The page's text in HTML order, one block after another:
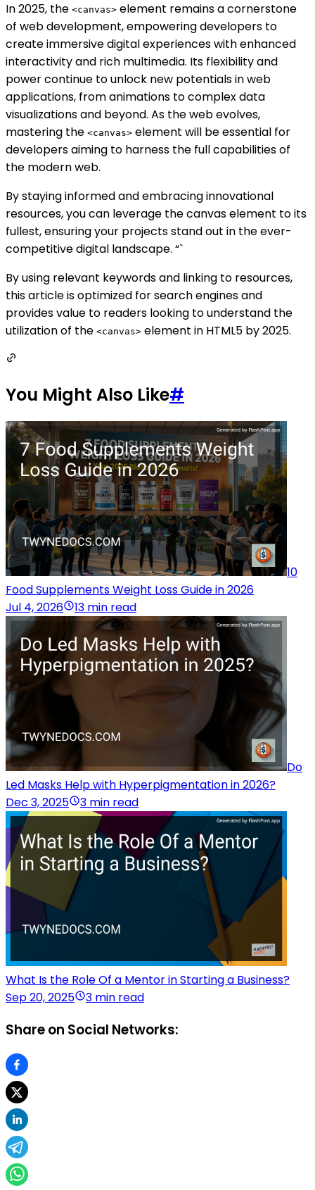
In 2025, the <canvas> element remains a cornerstone
of web development, empowering developers to
create immersive digital experiences with enhanced
interactivity and rich multimedia. Its flexibility and
power continue to unlock new potentials in web
applications, from animations to complex data
visualizations and beyond. As the web evolves,
mastering the <canvas> element will be essential for
developers aiming to harness the full capabilities of
the modern web.
By staying informed and embracing innovational
resources, you can leverage the canvas element to its
fullest, ensuring your projects stand out in the ever-
competitive digital landscape. “`
By using relevant keywords and linking to resources,
this article is optimized for search engines and
provides value to readers looking to understand the
utilization of the <canvas> element in HTML5 by 2025.
You Might Also Like#
10
Food Supplements Weight Loss Guide in 2026
Jul 4, 2026
13 min read
Do
Led Masks Help with Hyperpigmentation in 2026?
Dec 3, 2025
3 min read
What Is the Role Of a Mentor in Starting a Business?
Sep 20, 2025
3 min read
Share on Social Networks: